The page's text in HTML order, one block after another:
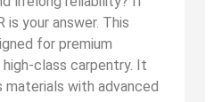
is your answer. This
for premium
class carpentry. It
with advanced